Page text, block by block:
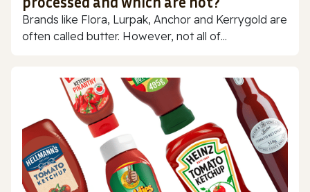
Brands like Flora, Lurpak, Anchor and Kerrygold are
often called butter. However, not all of...